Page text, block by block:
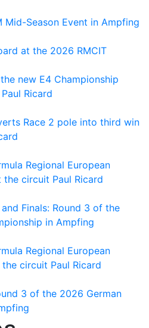
Mid-Season Event in Ampfing
at the 2026 RMCIT
new E4 Championship
Ricard
Race 2 pole into third win
Regional European
the circuit Paul Ricard
Finals: Round 3 of the
in Ampfing
Regional European
circuit Paul Ricard
3 of the 2026 German